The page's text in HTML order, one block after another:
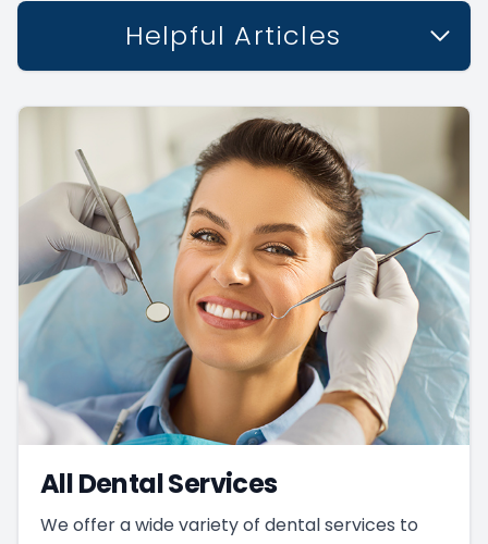
Helpful Articles
All Dental Services
We offer a wide variety of dental services to